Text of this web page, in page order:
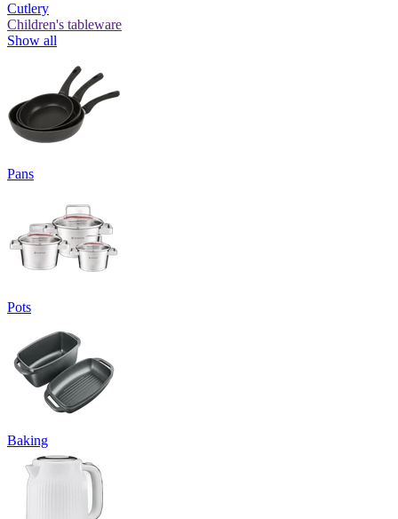
Cutlery
Children's tableware
Show all
Pans
Pots
Baking